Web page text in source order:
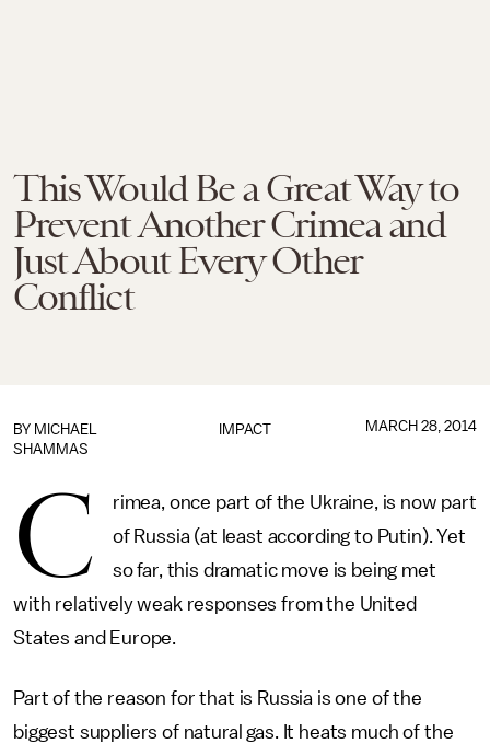
This Would Be a Great Way to
Prevent Another Crimea and
Just About Every Other
Conflict
IMPACT
BY MICHAEL
SHAMMAS
MARCH 28, 2014
C
rimea, once part of the Ukraine, is now part
of Russia (at least according to Putin). Yet
so far, this dramatic move is being met
with relatively weak responses from the United
States and Europe.
Part of the reason for that is Russia is one of the
biggest suppliers of natural gas. It heats much of the